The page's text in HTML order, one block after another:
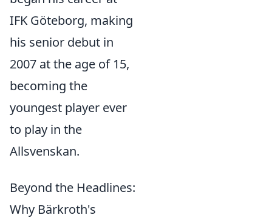
IFK Göteborg, making
his senior debut in
2007 at the age of 15,
becoming the
youngest player ever
to play in the
Allsvenskan.
Beyond the Headlines:
Why Bärkroth's